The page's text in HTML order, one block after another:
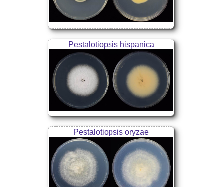
Pestalotiopsis hispanica
Pestalotiopsis oryzae